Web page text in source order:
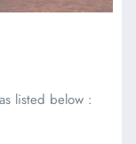
listed below :